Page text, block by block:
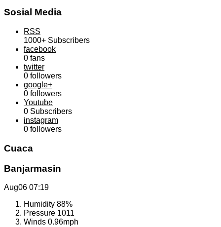
Sosial Media
RSS
1000+ Subscribers
facebook
0 fans
twitter
0 followers
google+
0 followers
Youtube
0 Subscribers
instagram
0 followers
Cuaca
Banjarmasin
Aug06 07:19
Humidity 88%
Pressure 1011
Winds 0.96mph